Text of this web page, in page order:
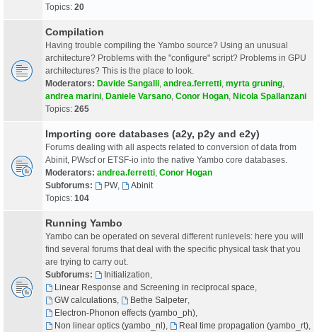
Topics: 20
Compilation
Having trouble compiling the Yambo source? Using an unusual
architecture? Problems with the "configure" script? Problems in GPU
architectures? This is the place to look.
Moderators: Davide Sangalli andrea.ferretti myrta gruning
andrea marini Daniele Varsano Conor Hogan Nicola Spallanzani
Topics: 265
Importing core databases (a2y, p2y and e2y)
Forums dealing with all aspects related to conversion of data from
Abinit, PWscf or ETSF-io into the native Yambo core databases.
Moderators: andrea.ferretti Conor Hogan
Subforums:
PW,
Abinit
Topics: 104
Running Yambo
Yambo can be operated on several different runlevels: here you will
find several forums that deal with the specific physical task that you
are trying to carry out.
Subforums:
Initialization
Linear Response and Screening in reciprocal space
GW calculations, Bethe Salpeter,
Electron-Phonon effects (yambo_ph),
Non linear optics (yambo_nl), Real time propagation (yambo_rt),